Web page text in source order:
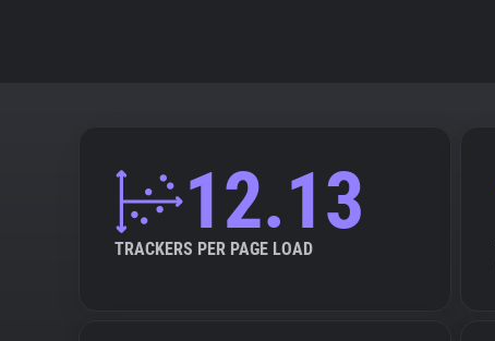
12.13
TRACKERS PER PAGE LOAD